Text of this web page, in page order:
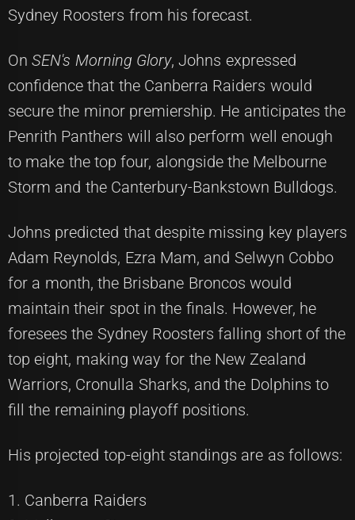
Sydney Roosters from his forecast.
OnSEN's Morning Glory, Johns expressed
confidence that the Canberra Raiders would
secure the minor premiership. He anticipates the
Penrith Panthers will also perform well enough
to make the top four, alongside the Melbourne
Storm and the Canterbury-Bankstown Bulldogs.
Johns predicted that despite missing key players
Adam Reynolds, Ezra Mam, and Selwyn Cobbo
for a month, the Brisbane Broncos would
maintain their spot in the finals. However, he
foresees the Sydney Roosters falling short of the
top eight, making way for the New Zealand
Warriors, Cronulla Sharks, and the Dolphins to
fill the remaining playoff positions.
His projected top-eight standings are as follows:
1. Canberra Raiders